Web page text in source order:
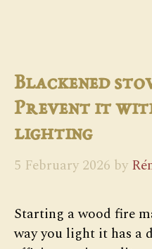
Blackened
Prevent it
lighting
5 February 2026 by
Starting a wood fire
way you light it has a